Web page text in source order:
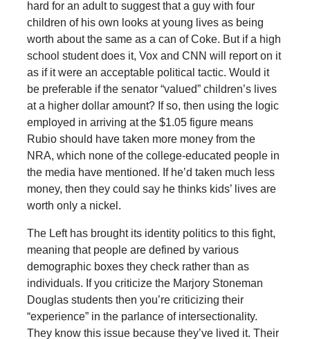
hard for an adult to suggest that a guy with four
children of his own looks at young lives as being
worth about the same as a can of Coke. But if a high
school student does it, Vox and CNN will report on it
as if it were an acceptable political tactic. Would it
be preferable if the senator “valued” children’s lives
at a higher dollar amount? If so, then using the logic
employed in arriving at the $1.05 figure means
Rubio should have taken more money from the
NRA, which none of the college-educated people in
the media have mentioned. If he’d taken much less
money, then they could say he thinks kids’ lives are
worth only a nickel.
The Left has brought its identity politics to this fight,
meaning that people are defined by various
demographic boxes they check rather than as
individuals. If you criticize the Marjory Stoneman
Douglas students then you’re criticizing their
“experience” in the parlance of intersectionality.
They know this issue because they’ve lived it. Their